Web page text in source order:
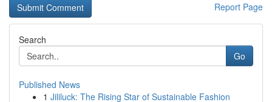
Report Page
Search
Go
Published News
1 Jililuck: The Rising Star of Sustainable Fashion